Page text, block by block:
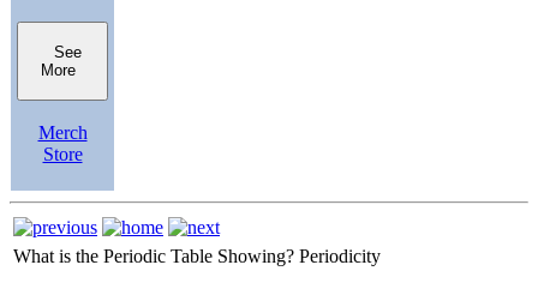
See
More
Merch
Store
What is the Periodic Table Showing? Periodicity